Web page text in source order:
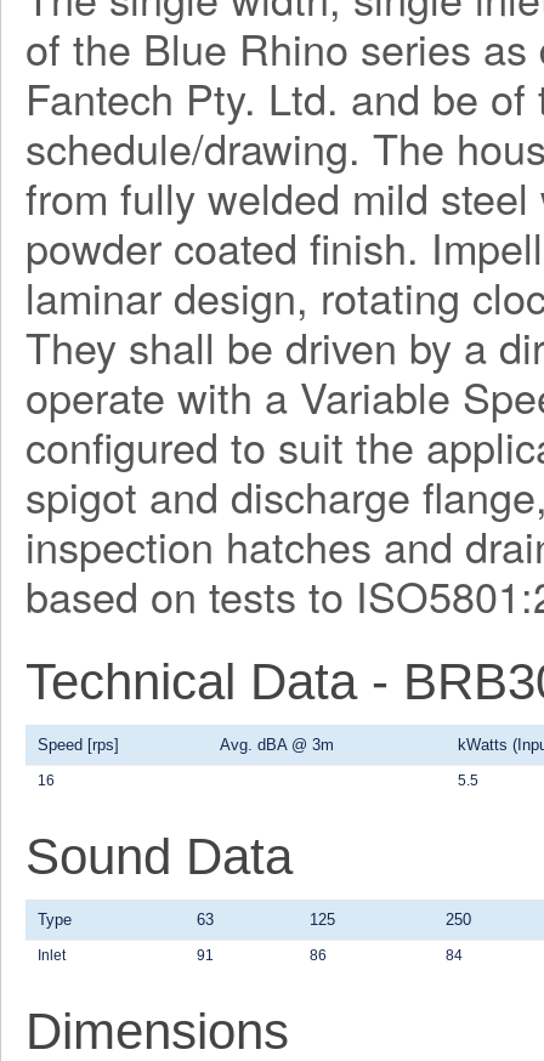
of the Blue Rhino series
Fantech Pty. Ltd. and be
schedule/drawing. The
from fully welded mild
powder coated finish.
laminar design, rotating
They shall be driven by a
operate with a Variable
configured to suit the
spigot and discharge
inspection hatches and
based on tests to
Technical Data -
Speed [rps] Avg. dBA @ 3m kWatts
16 5.5
Sound Data
Type 63 125 250
Inlet 91 86 84
Dimensions